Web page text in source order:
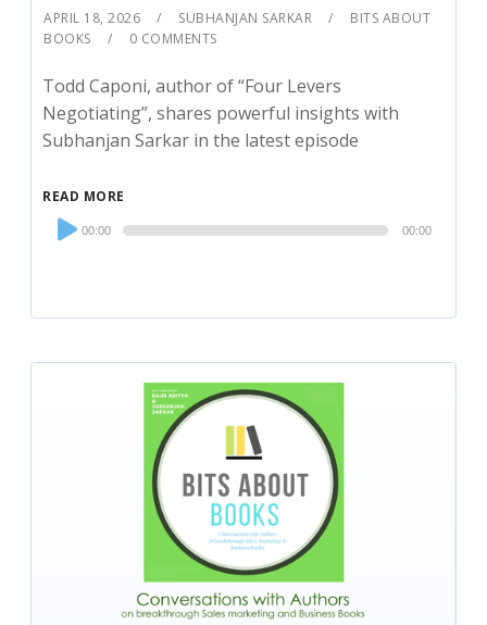
APRIL 18, 2026 SUBHANJAN SARKAR
BITS ABOUT
BOOKS
0 COMMENTS
Todd Caponi, author of “Four Levers
Negotiating”, shares powerful insights with
Subhanjan Sarkar in the latest episode
READ MORE
Audio
Player
00:00 00:00